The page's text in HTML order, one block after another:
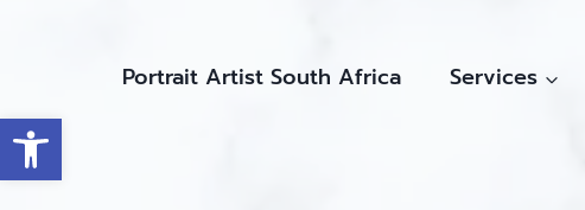
Open toolbar
Portrait Artist South Africa Services